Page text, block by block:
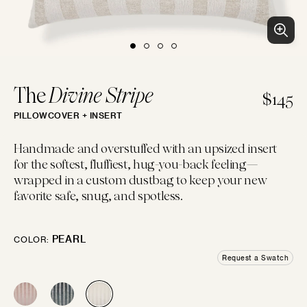
TheDivine Stripe $145
PILLOWCOVER + INSERT
Handmade and overstuffed with an upsized insert
for the softest, fluffiest, hug-you-back feeling—
wrapped in a custom dustbag to keep your new
favorite safe, snug, and spotless.
COLOR: PEARL
Request a Swatch
Clean patterns and crisp colors inspired by...
Boho throw pillows for the couch, done...
BOLSTER
MOTIF PIECED SOLID
STRIPES
FAUX FUR JACQUARD LEATHER
CHENILLE METALLIC
WHITES
IVORIES TANS
GREYS SILVERS GOLDS
LOGIN